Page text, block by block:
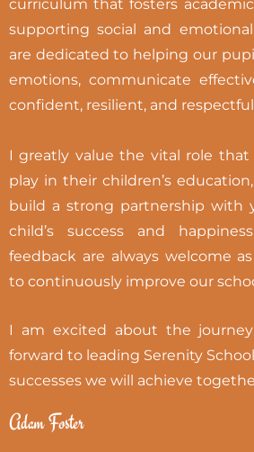
curriculum that fosters
supporting social and
are dedicated to helping our
emotions, communicate
confident, resilient, and
I greatly value the vital role that
play in their children’s
build a strong partnership with
child’s success and
feedback are always welcome
to continuously improve our
I am excited about the
forward to leading Serenity
successes we will achieve
Adam Foster